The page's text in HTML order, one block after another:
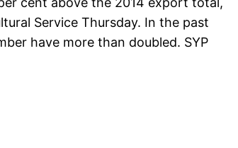
Service Thursday. In the past
have more than doubled. SYP